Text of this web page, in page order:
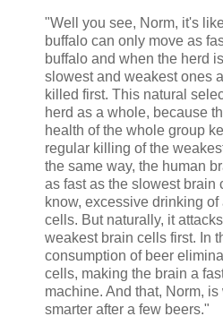
"Well you see, Norm, it's
buffalo can only move as
buffalo and when the herd
slowest and weakest ones
killed first. This natural
herd as a whole, because
health of the whole group
regular killing of the
the same way, the human
as fast as the slowest brain
know, excessive drinking
cells. But naturally, it
weakest brain cells first. In
consumption of beer
cells, making the brain a
machine. And that, Norm,
smarter after a few beers."